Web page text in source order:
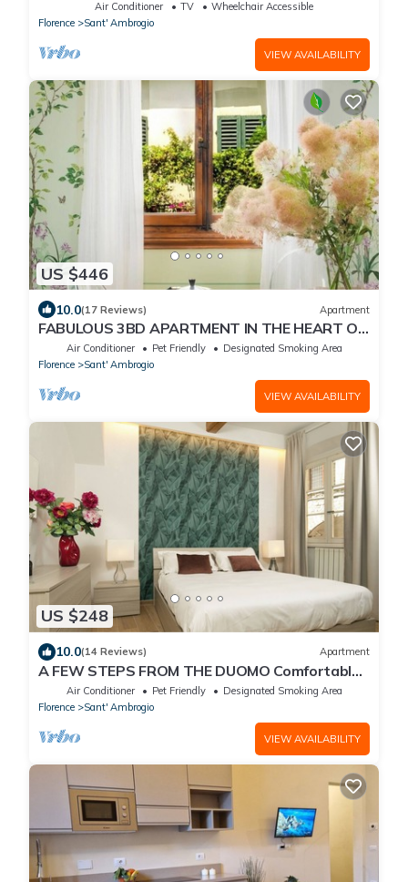
Air Conditioner TV
Wheelchair Accessible
Florence
Sant' Ambrogio
VIEW AVAILABILITY
US $446
10.0(17 Reviews) Apartment
FABULOUS 3BD APARTMENT IN THE HEART OF
FLORENCE
Air Conditioner Pet Friendly
Designated Smoking Area
Florence
Sant' Ambrogio
VIEW AVAILABILITY
US $248
10.0(14 Reviews) Apartment
A FEW STEPS FROM THE DUOMO Comfortable
apartment in the historic center of Florence
Air Conditioner Pet Friendly
Designated Smoking Area
Florence
Sant' Ambrogio
VIEW AVAILABILITY